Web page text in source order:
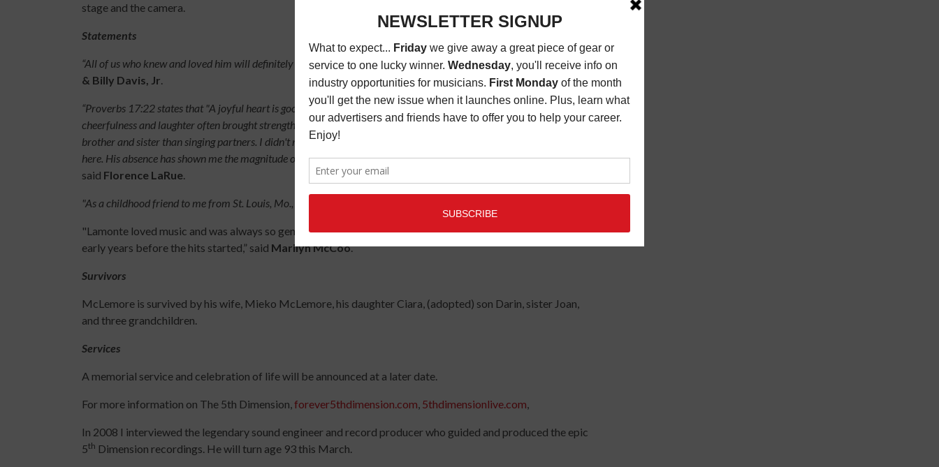
stage and the camera.
Statements
“All of us who knew and loved him will definitely miss his energy and wonderful sense of humor.”- Marilyn McCoo
& Billy Davis, Jr.
“Proverbs 17:22 states that "A joyful heart is good medicine…" Well, Lamonte really knew my prescription! His
cheerfulness and laughter often brought strength and refreshment to me in difficult times. We were more like
brother and sister than singing partners. I didn't realize the depth of my love for Lamonte until he was no longer
here. His absence has shown me the magnitude of what he meant to me and that love will stay in my heart forever,”
said Florence LaRue.
"As a childhood friend to me from St. Louis, Mo., he will certainly be missed,"
"Lamonte loved music and was always so generous, making his photography studio available to us in our
early years before the hits started,” said Marilyn McCoo.
Survivors
McLemore is survived by his wife, Mieko McLemore, his daughter Ciara, (adopted) son Darin, sister Joan,
and three grandchildren.
Services
A memorial service and celebration of life will be announced at a later date.
For more information on The 5th Dimension,forever5thdimension.com, 5thdimensionlive.com,
In 2008 I interviewed the legendary sound engineer and record producer who guided and produced the epic
5th Dimension recordings. He will turn age 93 this March.